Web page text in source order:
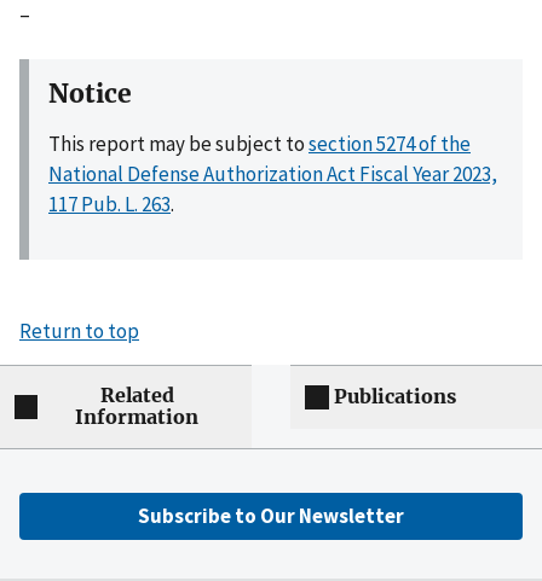
–
Notice
This report may be subject tosection 5274 of the
National Defense Authorization Act Fiscal Year 2023,
117 Pub. L. 263.
Return to top
Related
Information
Publications
Subscribe to Our Newsletter